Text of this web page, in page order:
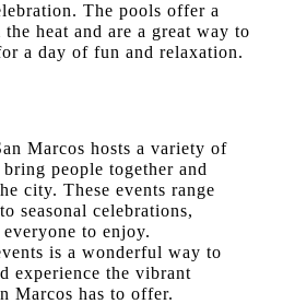
The pools offer a
heat and are a great way to
a day of fun and relaxation.
Marcos hosts a variety of
people together and
city. These events range
seasonal celebrations,
to enjoy.
is a wonderful way to
experience the vibrant
Marcos has to offer.